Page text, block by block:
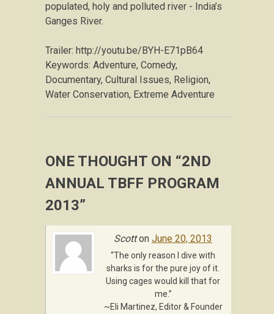
populated, holy and polluted river - India’s
Ganges River.
Trailer: http://youtu.be/BYH-E71pB64
Keywords: Adventure, Comedy,
Documentary, Cultural Issues, Religion,
Water Conservation, Extreme Adventure
ONE THOUGHT ON “2ND
ANNUAL TBFF PROGRAM
2013”
Scotton June 20, 2013
“The only reason I dive with
sharks is for the pure joy of it.
Using cages would kill that for
me.”
~Eli Martinez, Editor & Founder